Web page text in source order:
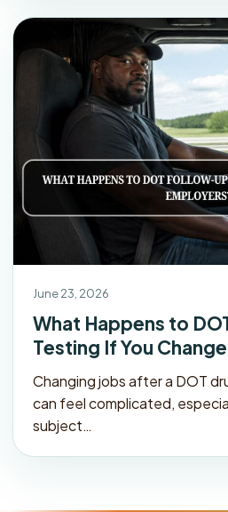
June 23, 2026
What Happens to
Testing If You
Changing jobs after a DOT
can feel complicated,
subject…